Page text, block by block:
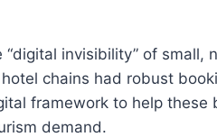
invisibility” of
chains had robust
framework to help
demand.